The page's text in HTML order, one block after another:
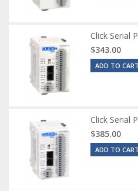
Click Serial
$343.00
ADD TO CART
Click Serial
$385.00
ADD TO CART